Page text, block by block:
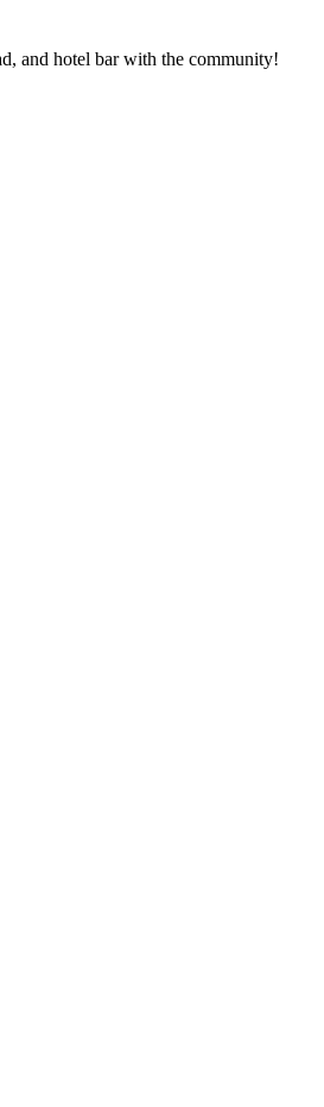
and hotel bar with the community!